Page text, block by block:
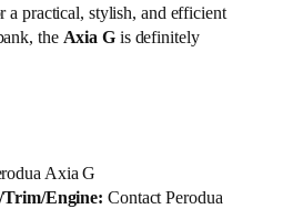
a practical, stylish, and efficient
theAxia Gis definitely
Axia G
Trim/Engine: Contact Perodua